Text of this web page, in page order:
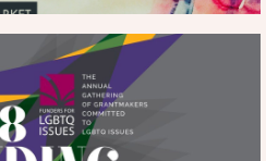
INFOHERE
THE SHOPS AT
| INSTAGRAM